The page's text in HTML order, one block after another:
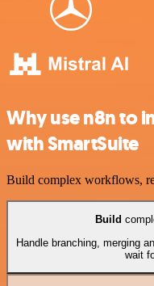
Why use n8n to
with SmartSuite
Build complex workflows,
Build
Handle branching, merging
wait